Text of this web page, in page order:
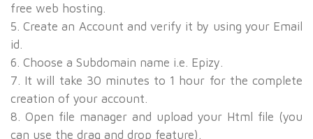
free web hosting.
5. Create an Account and verify it by using your Email
id.
6. Choose a Subdomain name i.e. Epizy.
7. It will take 30 minutes to 1 hour for the complete
creation of your account.
8. Open file manager and upload your Html file (you
can use the drag and drop feature).